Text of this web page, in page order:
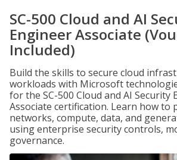
SC-500 Cloud and AI
Engineer Associate
Included)
Build the skills to secure cloud
workloads with Microsoft
for the SC-500 Cloud and AI Security
Associate certification. Learn how to
networks, compute, data, and
using enterprise security controls,
governance.